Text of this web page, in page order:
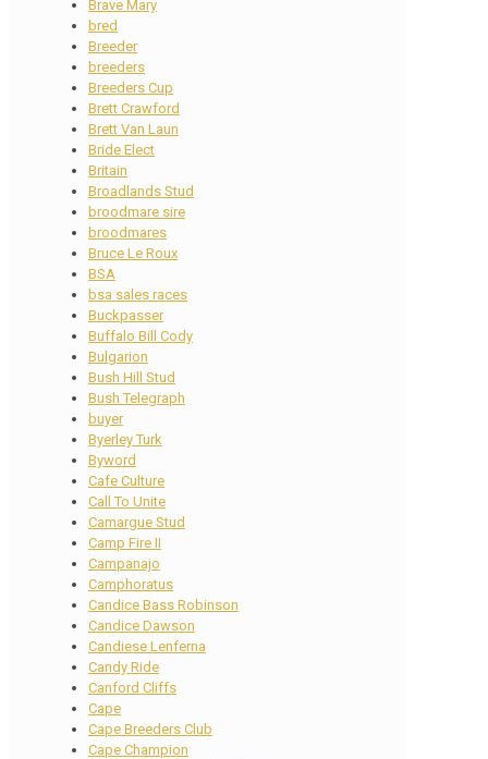
Brave Mary
bred
Breeder
breeders
Breeders Cup
Brett Crawford
Brett Van Laun
Bride Elect
Britain
Broadlands Stud
broodmare sire
broodmares
Bruce Le Roux
BSA
bsa sales races
Buckpasser
Buffalo Bill Cody
Bulgarion
Bush Hill Stud
Bush Telegraph
buyer
Byerley Turk
Byword
Cafe Culture
Call To Unite
Camargue Stud
Camp Fire II
Campanajo
Camphoratus
Candice Bass Robinson
Candice Dawson
Candiese Lenferna
Candy Ride
Canford Cliffs
Cape
Cape Breeders Club
Cape Champion